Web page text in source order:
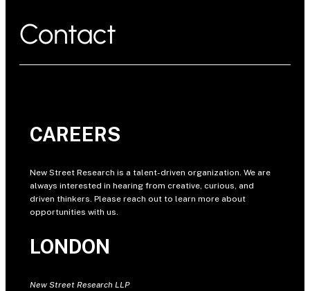
Contact
CAREERS
New Street Research is a talent-driven organization. We are
always interested in hearing from creative, curious, and
driven thinkers. Please reach out to learn more about
opportunities with us.
LONDON
New Street Research LLP